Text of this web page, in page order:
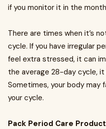
if you monitor it in the
There are times when it’s
cycle. If you have irregular
feel extra stressed, it can
the average 28-day cycle,
Sometimes, your body may
your cycle.
Pack Period Care